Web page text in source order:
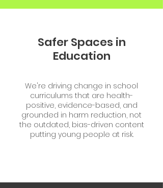
Safer Spaces in
Education
We're driving change in school
curriculums that are health-
positive, evidence-based, and
grounded in harm reduction, not
the outdated, bias-driven content
putting young people at risk.